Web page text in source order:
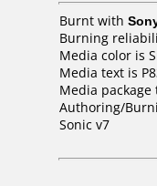
Burnt with
Burning
Media color is
Media text is
Media package
Authoring/
Sonic v7